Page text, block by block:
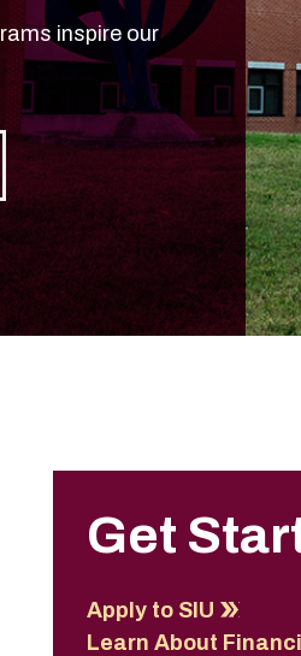
inspire our
Get
Apply to SIU
Learn About